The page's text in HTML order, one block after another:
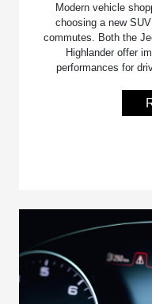
Modern vehicle
choosing a new
commutes. Both the
Highlander offer
performances for